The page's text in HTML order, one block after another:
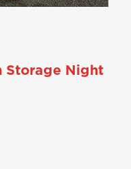
Storage Night